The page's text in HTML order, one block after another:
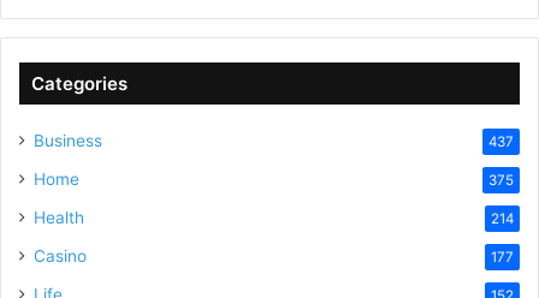
Categories
Business 437
Home 375
Health 214
Casino 177
Life